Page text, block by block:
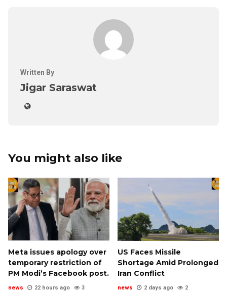
Written By
Jigar Saraswat
You might also like
Meta issues apology over
temporary restriction of
PM Modi’s Facebook post.
news 22 hours ago 3
US Faces Missile
Shortage Amid Prolonged
Iran Conflict
news 2 days ago 2